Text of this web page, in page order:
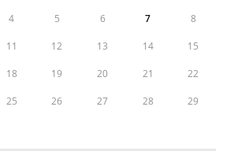
4 5 6 7 8
11 12 13 14 15
18 19 20 21 22
25 26 27 28 29